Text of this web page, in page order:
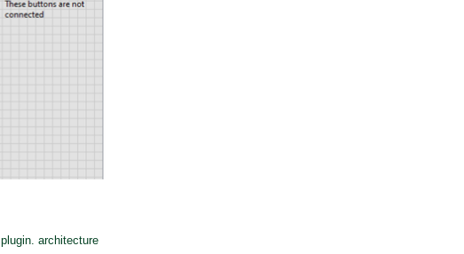
plugin. architecture